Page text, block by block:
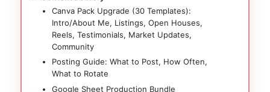
Canva Pack Upgrade (30 Templates):
Intro/About Me, Listings, Open Houses,
Reels, Testimonials, Market Updates,
Community
Posting Guide: What to Post, How Often,
What to Rotate
Google Sheet Production Bundle